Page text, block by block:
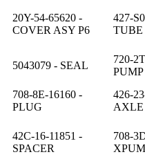
20Y-54-65620 -
COVER ASY P6
427-
TUBE
5043079 - SEAL
720-
708-8E-16160 -
PLUG
426-
AXLE
42C-16-11851 -
SPACER
708-